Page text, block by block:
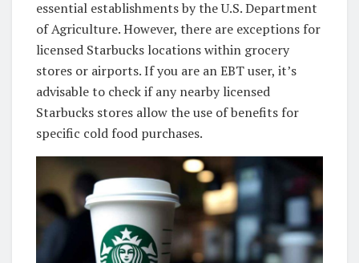
essential establishments by the U.S. Department
of Agriculture. However, there are exceptions for
licensed Starbucks locations within grocery
stores or airports. If you are an EBT user, it’s
advisable to check if any nearby licensed
Starbucks stores allow the use of benefits for
specific cold food purchases.